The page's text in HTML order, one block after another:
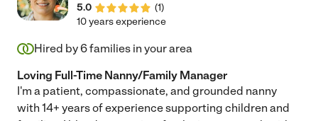
5.0
(1)
10 years experience
Hired by6families in your area
Loving Full-Time Nanny/Family Manager
I'm a patient, compassionate, and grounded nanny
with 14+ years of experience supporting children and